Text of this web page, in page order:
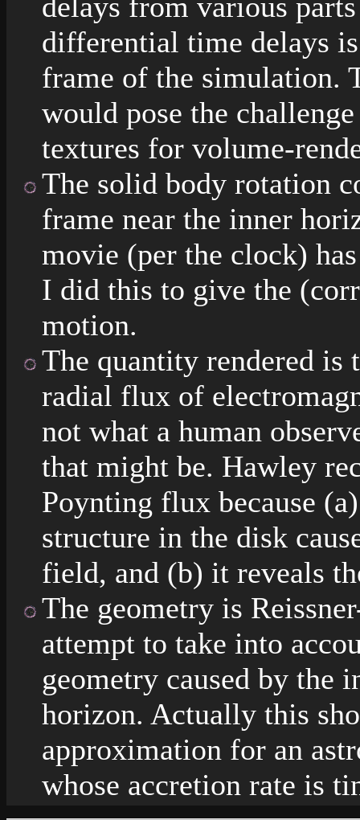
differential time delays
frame of the simulation.
would pose the
textures for volume-
The solid body rotation
frame near the inner
movie (per the clock)
I did this to give the
motion.
The quantity rendered
radial flux of
not what a human
that might be. Hawley
Poynting flux because
structure in the disk
field, and (b) it reveals
The geometry is
attempt to take into
geometry caused by
horizon. Actually this
approximation for an
whose accretion rate is